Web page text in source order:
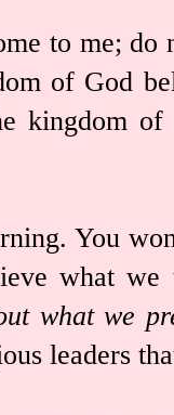
to me; do
of God
kingdom
You
what
what we
leaders